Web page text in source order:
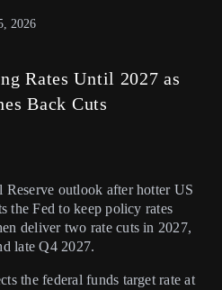
Rates Until 2027 as
Back Cuts
2026
Reserve outlook after hotter US
the Fed to keep policy rates
deliver two rate cuts in 2027,
late Q4 2027.
the federal funds target rate at